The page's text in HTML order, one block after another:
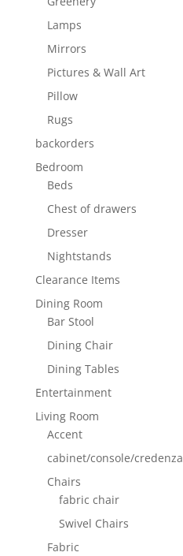
Lamps
Mirrors
Pictures & Wall Art
Pillow
Rugs
backorders
Bedroom
Beds
Chest of drawers
Dresser
Nightstands
Clearance Items
Dining Room
Bar Stool
Dining Chair
Dining Tables
Entertainment
Living Room
Accent
cabinet/console/credenza
Chairs
fabric chair
Swivel Chairs
Fabric